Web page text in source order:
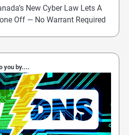
New Cyber Law Lets A
Off — No Warrant Required
you by....